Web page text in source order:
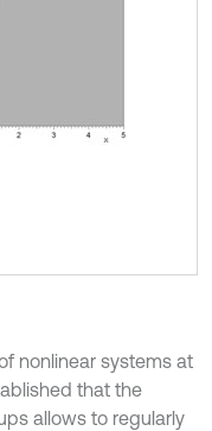
nonlinear systems at
that the
allows to regularly